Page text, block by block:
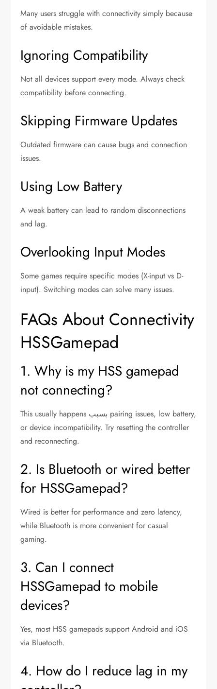
Many users struggle with connectivity simply because
of avoidable mistakes.
Ignoring Compatibility
Not all devices support every mode. Always check
compatibility before connecting.
Skipping Firmware Updates
Outdated firmware can cause bugs and connection
issues.
Using Low Battery
A weak battery can lead to random disconnections
and lag.
Overlooking Input Modes
Some games require specific modes (X-input vs D-
input). Switching modes can solve many issues.
FAQs About Connectivity
HSSGamepad
1. Why is my HSS gamepad
not connecting?
This usually happens بسبب pairing issues, low battery,
or device incompatibility. Try resetting the controller
and reconnecting.
2. Is Bluetooth or wired better
for HSSGamepad?
Wired is better for performance and zero latency,
while Bluetooth is more convenient for casual
gaming.
3. Can I connect
HSSGamepad to mobile
devices?
Yes, most HSS gamepads support Android and iOS
via Bluetooth.
4. How do I reduce lag in my